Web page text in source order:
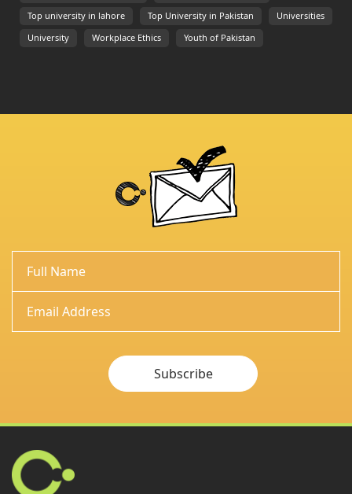
Top university in lahore Top University in Pakistan Universities
University Workplace Ethics Youth of Pakistan
Subscribe